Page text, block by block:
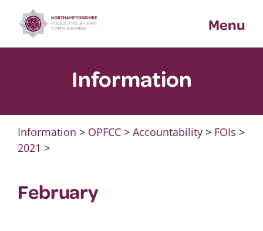
content
Menu
Information
Information > OPFCC> Accountability> FOIs >
2021 >
February